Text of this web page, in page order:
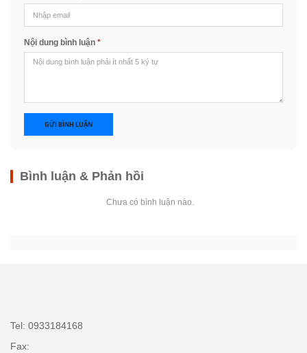
Nội dung bình luận *
GỬI BÌNH LUẬN
Bình luận & Phản hồi
Chưa có bình luận nào.
Tel: 0933184168
Fax: